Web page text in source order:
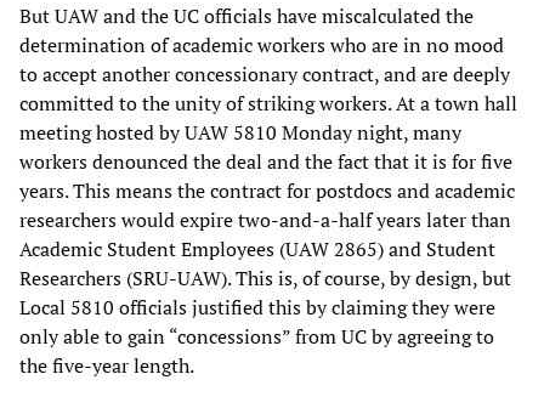
But UAW and the UC officials have miscalculated the
determination of academic workers who are in no mood
to accept another concessionary contract, and are deeply
committed to the unity of striking workers. At a town hall
meeting hosted by UAW 5810 Monday night, many
workers denounced the deal and the fact that it is for five
years. This means the contract for postdocs and academic
researchers would expire two-and-a-half years later than
Academic Student Employees (UAW 2865) and Student
Researchers (SRU-UAW). This is, of course, by design, but
Local 5810 officials justified this by claiming they were
only able to gain “concessions” from UC by agreeing to
the five-year length.